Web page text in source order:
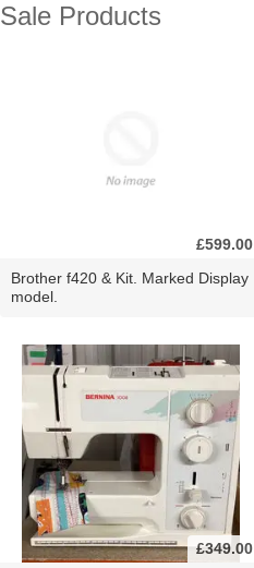
Sale Products
£599.00
Brother f420 & Kit. Marked Display
model.
£349.00